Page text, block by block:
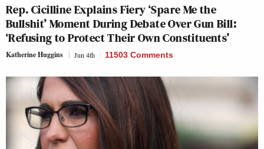
Rep. Cicilline Explains Fiery ‘Spare Me the
Bullshit’ Moment During Debate Over Gun Bill:
‘Refusing to Protect Their Own Constituents’
Katherine Huggins Jun 4th 11503 Comments